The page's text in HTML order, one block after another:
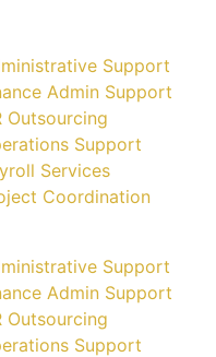
Support
Admin Support
Outsourcing
Support
Services
Coordination
Support
Admin Support
Outsourcing
Support